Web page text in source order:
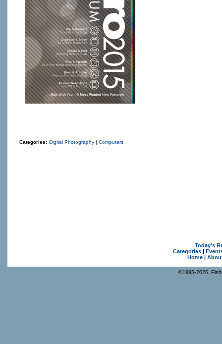
Categories: Digital Photography | Computers
Today's
Categories|
Home|
©1995-2026,